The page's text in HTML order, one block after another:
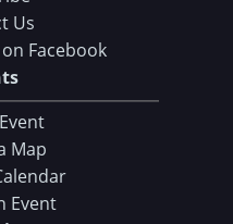
Us
Facebook
Map
Event